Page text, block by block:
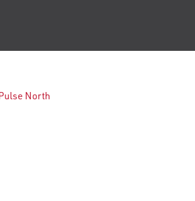
North